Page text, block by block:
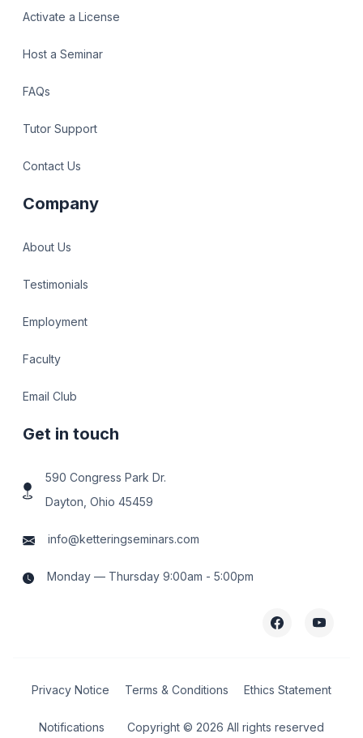
Activate a License
Host a Seminar
FAQs
Tutor Support
Contact Us
Company
About Us
Testimonials
Employment
Faculty
Email Club
Get in touch
590 Congress Park Dr.
Dayton, Ohio 45459
info@ketteringseminars.com
Monday — Thursday 9:00am - 5:00pm
Copyright © 2026 All rights reserved
Privacy Notice Terms & Conditions Ethics Statement
Notifications